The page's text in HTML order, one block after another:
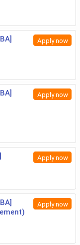
Apply now
Apply now
Apply now
Apply now